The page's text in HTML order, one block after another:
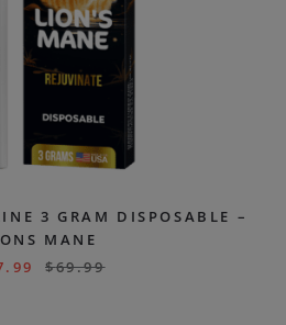
3 GRAM DISPOSABLE –
MANE
$69.99